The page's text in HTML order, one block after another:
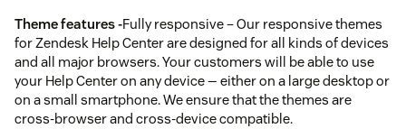
Theme features -Fully responsive – Our responsive themes
for Zendesk Help Center are designed for all kinds of devices
and all major browsers. Your customers will be able to use
your Help Center on any device — either on a large desktop or
on a small smartphone. We ensure that the themes are
cross-browser and cross-device compatible.